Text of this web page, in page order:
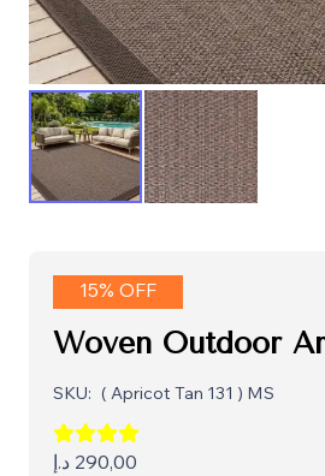
15% OFF
Woven Outdoor
SKU: ( Apricot Tan 131 ) MS
290,00 د.إ